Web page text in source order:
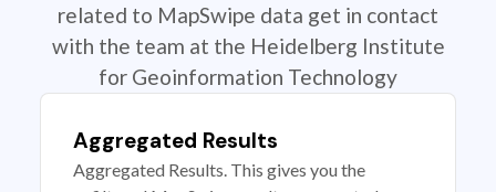
related to MapSwipe data get in contact
with the team at the Heidelberg Institute
for Geoinformation Technology
Aggregated Results
Aggregated Results. This gives you the